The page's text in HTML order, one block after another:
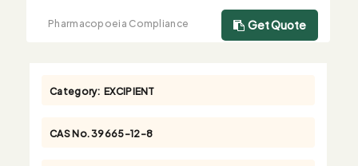
Pharmacopoeia Compliance
Get Quote
Category: EXCIPIENT
CAS No.39665-12-8